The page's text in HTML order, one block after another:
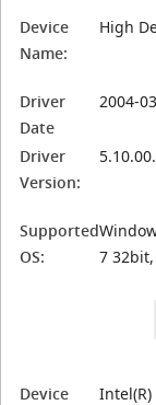
Device
Name:
High
Driver
Date
2004-
Driver
Version:
Supported
OS:
7
Device
Intel(R)